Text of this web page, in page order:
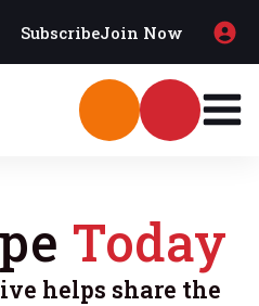
SubscribeJoin Now
Today
helps share the